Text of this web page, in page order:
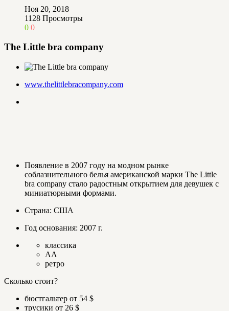
Ноя 20, 2018
1128 Просмотры
0 0
The Little bra company
www.thelittlebracompany.com
Появление в 2007 году на модном рынке
соблазнительного белья американской марки The Little
bra company стало радостным открытием для девушек с
миниатюрными формами.
Страна: США
Год основания: 2007 г.
классика
AA
ретро
Сколько стоит?
бюстгальтер от 54 $
трусики от 26 $